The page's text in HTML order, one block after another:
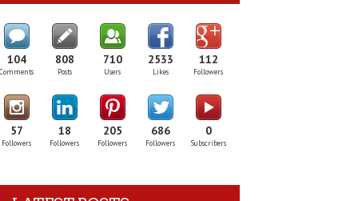
104
Comments
808
Posts
710
Users
2533
Likes
112
Followers
57
Followers
18
Followers
205
Followers
686
Followers
0
Subscribers